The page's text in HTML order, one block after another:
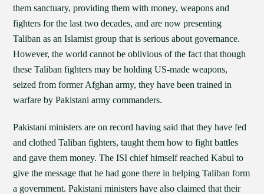
them sanctuary, providing them with money, weapons and
fighters for the last two decades, and are now presenting
Taliban as an Islamist group that is serious about governance.
However, the world cannot be oblivious of the fact that though
these Taliban fighters may be holding US-made weapons,
seized from former Afghan army, they have been trained in
warfare by Pakistani army commanders.
Pakistani ministers are on record having said that they have fed
and clothed Taliban fighters, taught them how to fight battles
and gave them money. The ISI chief himself reached Kabul to
give the message that he had gone there in helping Taliban form
a government. Pakistani ministers have also claimed that their